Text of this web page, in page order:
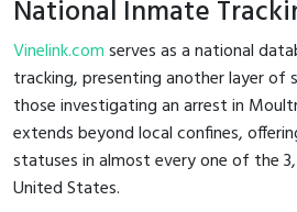
National Inmate
Vinelink.comserves as a national
tracking, presenting another layer of
those investigating an arrest in
extends beyond local confines,
statuses in almost every one of the
United States.